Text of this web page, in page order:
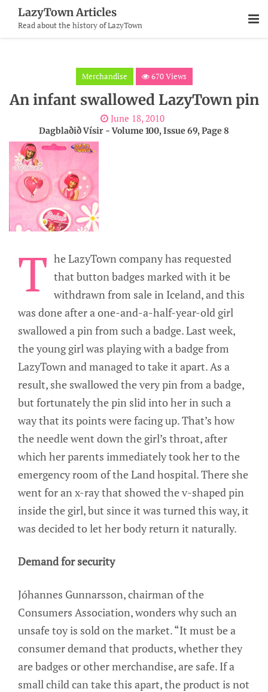
Content
LazyTown Articles
Read about the history of LazyTown
Merchandise 670 Views
An infant swallowed LazyTown pin
June 18, 2010
Dagblaðið Vísir - Volume 100, Issue 69, Page 8
T he LazyTown company has requested
that button badges marked with it be
withdrawn from sale in Iceland, and this
was done after a one-and-a-half-year-old girl
swallowed a pin from such a badge. Last week,
the young girl was playing with a badge from
LazyTown and managed to take it apart. As a
result, she swallowed the very pin from a badge,
but fortunately the pin slid into her in such a
way that its points were facing up. That’s how
the needle went down the girl’s throat, after
which her parents immediately took her to the
emergency room of the Land hospital. There she
went for an x-ray that showed the v-shaped pin
inside the girl, but since it was turned this way, it
was decided to let her body return it naturally.
Demand for security
Jóhannes Gunnarsson, chairman of the
Consumers Association, wonders why such an
unsafe toy is sold on the market. “It must be a
consumer demand that products, whether they
are badges or other merchandise, are safe. If a
small child can take this apart, the product is not